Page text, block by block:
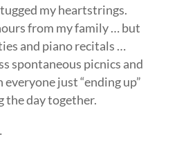
tugged my heartstrings.
from my family … but
and piano recitals …
spontaneous picnics and
just “ending up”
the day together.